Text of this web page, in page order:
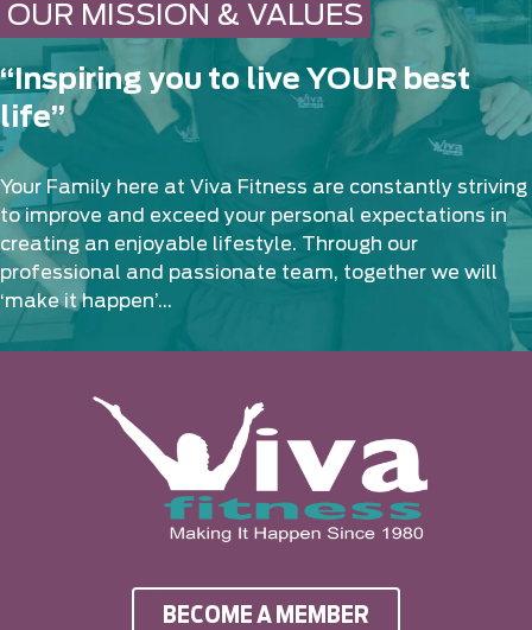
OUR MISSION & VALUES
“Inspiring you to live YOUR best
life”
Your Family here at Viva Fitness are constantly striving
to improve and exceed your personal expectations in
creating an enjoyable lifestyle. Through our
professional and passionate team, together we will
‘make it happen’…
BECOME A MEMBER